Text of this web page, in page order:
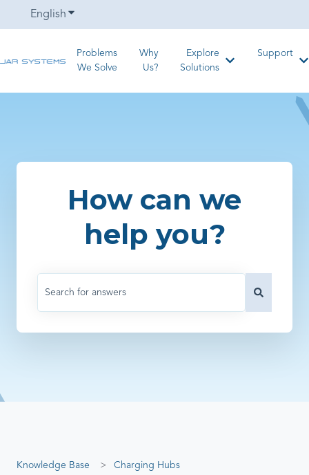
English Show submenu for translations
Problems
We Solve
Why
Us?
Explore
Solutions
Support
How can we
help you?
Knowledge Base Charging Hubs